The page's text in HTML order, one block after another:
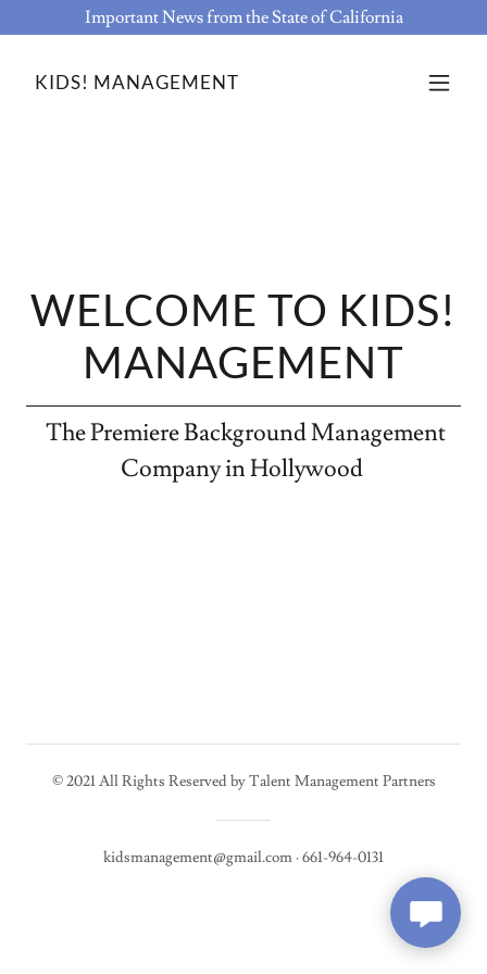
Important News from the State of California
KIDS! MANAGEMENT
WELCOME TO KIDS!
MANAGEMENT
The Premiere Background Management
Company in Hollywood
© 2021 All Rights Reserved by Talent Management Partners
kidsmanagement@gmail.com · 661-964-0131